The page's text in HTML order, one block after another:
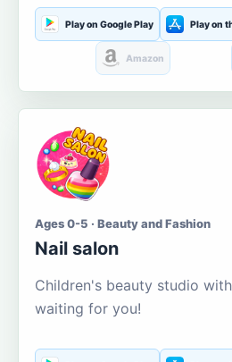
Play on Google Play Play on
Amazon
Ages 0-5 · Beauty and Fashion
Nail salon
Children's beauty studio
waiting for you!